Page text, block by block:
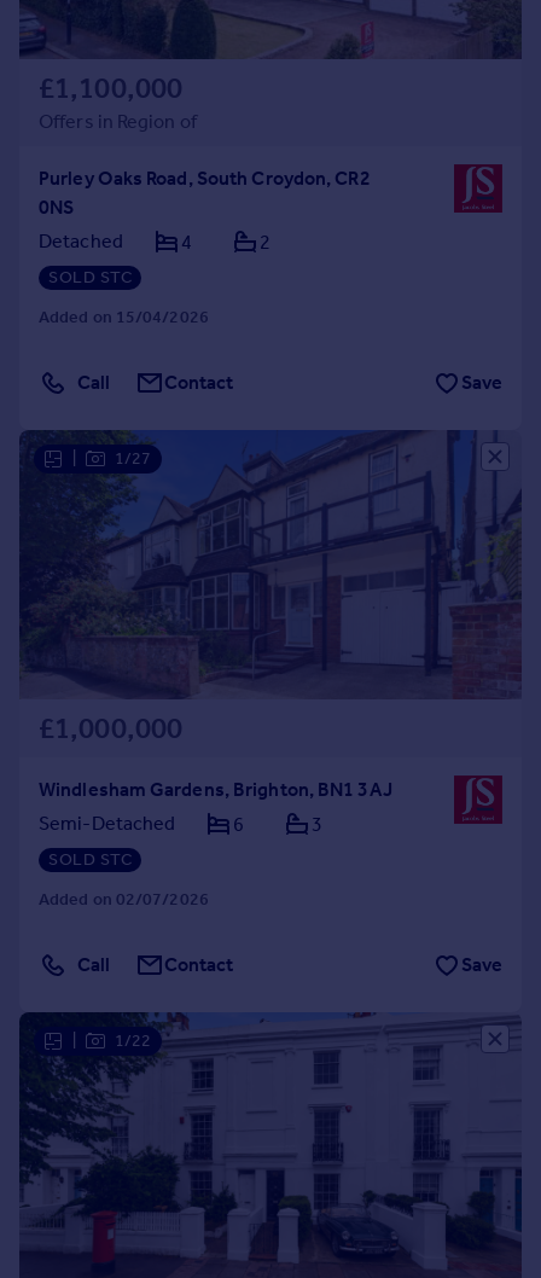
£1,100,000
Offers in Region of
Purley Oaks Road, South Croydon, CR2
0NS
Detached
4 2
SOLD STC
Added on 15/04/2026
Call Contact Save
1/27
£1,000,000
Windlesham Gardens, Brighton, BN1 3AJ
Semi-Detached
6 3
SOLD STC
Added on 02/07/2026
Call Contact Save
1/22